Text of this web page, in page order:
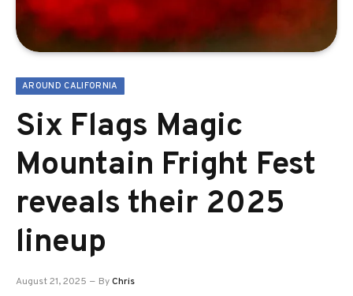
AROUND CALIFORNIA
Six Flags Magic
Mountain Fright Fest
reveals their 2025
lineup
August 21, 2025 ByChris